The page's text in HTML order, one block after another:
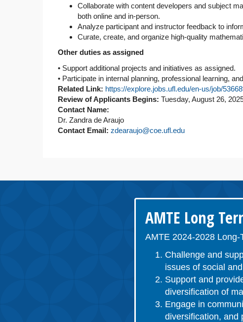
Collaborate with content developers and subject
both online and in-person.
Analyze participant and instructor feedback to
Curate, create, and organize high-quality
Other duties as assigned
• Support additional projects and initiatives as assigned.
• Participate in internal planning, professional learning,
Related Link: https://explore.jobs.ufl.edu/en-us/job/
Review of Applicants Begins: Tuesday, August 26,
Contact Name:
Dr. Zandra de Araujo
Contact Email: zdearaujo@coe.ufl.edu
AMTE Long
AMTE 2024-2028 Long-
Challenge and
issues of social
Support and
diversification of
Engage in
diversification, and